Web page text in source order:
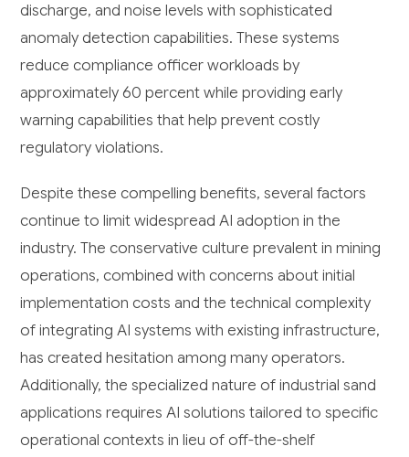
discharge, and noise levels with sophisticated
anomaly detection capabilities. These systems
reduce compliance officer workloads by
approximately 60 percent while providing early
warning capabilities that help prevent costly
regulatory violations.
Despite these compelling benefits, several factors
continue to limit widespread AI adoption in the
industry. The conservative culture prevalent in mining
operations, combined with concerns about initial
implementation costs and the technical complexity
of integrating AI systems with existing infrastructure,
has created hesitation among many operators.
Additionally, the specialized nature of industrial sand
applications requires AI solutions tailored to specific
operational contexts in lieu of off-the-shelf